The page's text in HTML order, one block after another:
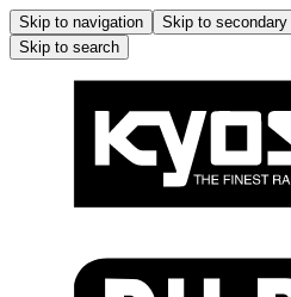
Skip to navigation Skip to
Skip to search